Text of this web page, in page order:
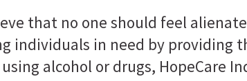
that no one should feel
individuals in need by providing
alcohol or drugs, HopeCare